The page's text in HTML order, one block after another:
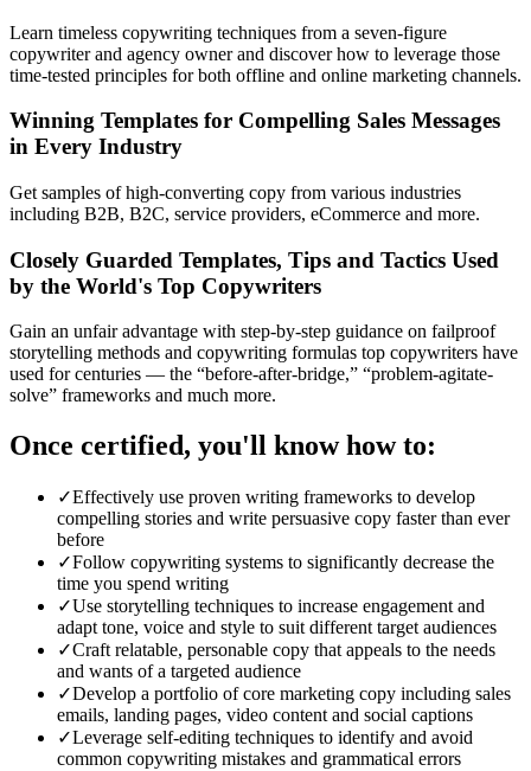
Learn timeless copywriting techniques from a seven-figure
copywriter and agency owner and discover how to leverage those
time-tested principles for both offline and online marketing channels.
Winning Templates for Compelling Sales Messages
in Every Industry
Get samples of high-converting copy from various industries
including B2B, B2C, service providers, eCommerce and more.
Closely Guarded Templates, Tips and Tactics Used
by the World's Top Copywriters
Gain an unfair advantage with step-by-step guidance on failproof
storytelling methods and copywriting formulas top copywriters have
used for centuries — the “before-after-bridge,” “problem-agitate-
solve” frameworks and much more.
Once certified, you'll know how to:
✓Effectively use proven writing frameworks to develop
compelling stories and write persuasive copy faster than ever
before
✓Follow copywriting systems to significantly decrease the
time you spend writing
✓Use storytelling techniques to increase engagement and
adapt tone, voice and style to suit different target audiences
✓Craft relatable, personable copy that appeals to the needs
and wants of a targeted audience
✓Develop a portfolio of core marketing copy including sales
emails, landing pages, video content and social captions
✓Leverage self-editing techniques to identify and avoid
common copywriting mistakes and grammatical errors